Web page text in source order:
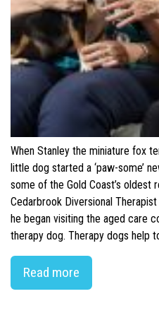
When Stanley the miniature fox
little dog started a ‘paw-some’
some of the Gold Coast’s oldest
Cedarbrook Diversional
he began visiting the aged care
therapy dog. Therapy dogs help
Read more